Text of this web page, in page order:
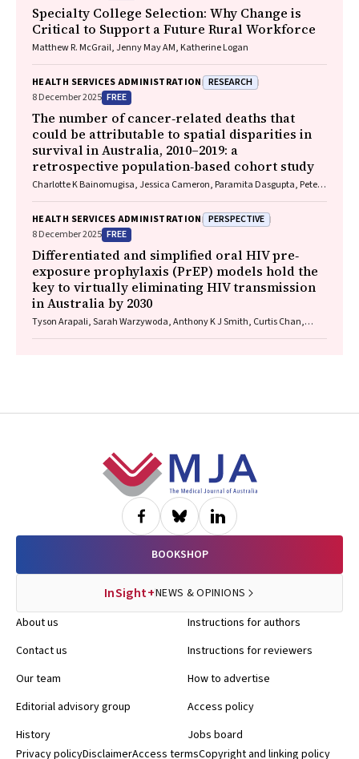
Specialty College Selection: Why Change is
Critical to Support a Future Rural Workforce
Matthew R. McGrail, Jenny May AM, Katherine Logan
HEALTH SERVICES ADMINISTRATION RESEARCH
8 December 2025 FREE
The number of cancer‐related deaths that
could be attributable to spatial disparities in
survival in Australia, 2010–2019: a
retrospective population‐based cohort study
Charlotte K Bainomugisa, Jessica Cameron, Paramita Dasgupta, Peter
HEALTH SERVICES ADMINISTRATION PERSPECTIVE
8 December 2025 FREE
Differentiated and simplified oral HIV pre‐
exposure prophylaxis (PrEP) models hold the
key to virtually eliminating HIV transmission
in Australia by 2030
Tyson Arapali, Sarah Warzywoda, Anthony K J Smith, Curtis Chan,
BOOKSHOP
InSight+NEWS & OPINIONS
About us
Contact us
Our team
Editorial advisory group
History
Instructions for authors
Instructions for reviewers
How to advertise
Access policy
Jobs board
Privacy policyDisclaimerAccess termsCopyright and linking policy